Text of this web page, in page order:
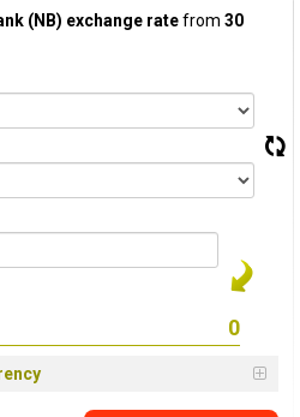
(NB) exchange ratefrom 30